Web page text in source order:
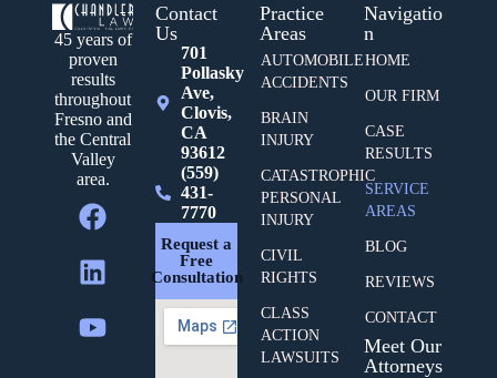
45 years of
proven
results
throughout
Fresno and
the Central
Valley
area.
Practice
Areas
AUTOMOBILE
ACCIDENTS
BRAIN
INJURY
CATASTROPHIC
PERSONAL
INJURY
CIVIL
RIGHTS
CLASS
ACTION
LAWSUITS
Navigatio
n
HOME
OUR FIRM
CASE
RESULTS
SERVICE
AREAS
BLOG
REVIEWS
CONTACT
Meet Our
Attorneys
Contact
Us
701
Pollasky
Ave,
Clovis,
CA
93612
(559)
431-
7770
Request a
Free
Consultation